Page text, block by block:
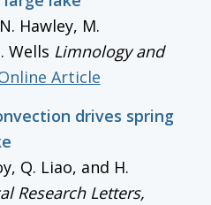
Hawley, M.
Wells Limnology and
Article
drives spring
Q. Liao, and H.
Research Letters,